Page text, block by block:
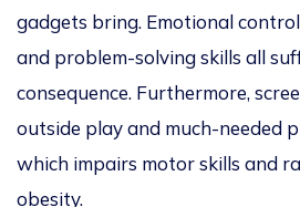
gadgets bring. Emotional
and problem-solving skills all
consequence. Furthermore,
outside play and much-needed
which impairs motor skills and
obesity.